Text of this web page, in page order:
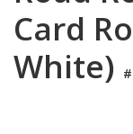
Card
White)